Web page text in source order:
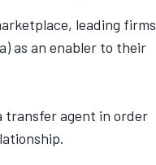
leading firms
as an enabler to their
transfer agent in order